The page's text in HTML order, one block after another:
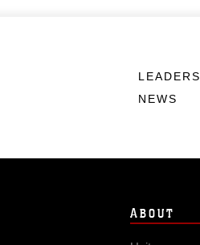
LEADERS
NEWS
ABOUT